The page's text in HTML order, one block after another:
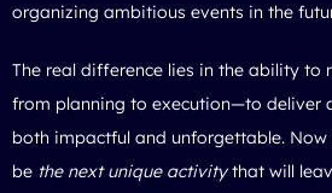
organizing ambitious events in the
The real difference lies in the ability to
from planning to execution—to deliver
both impactful and unforgettable. Now
be the next unique activitythat will